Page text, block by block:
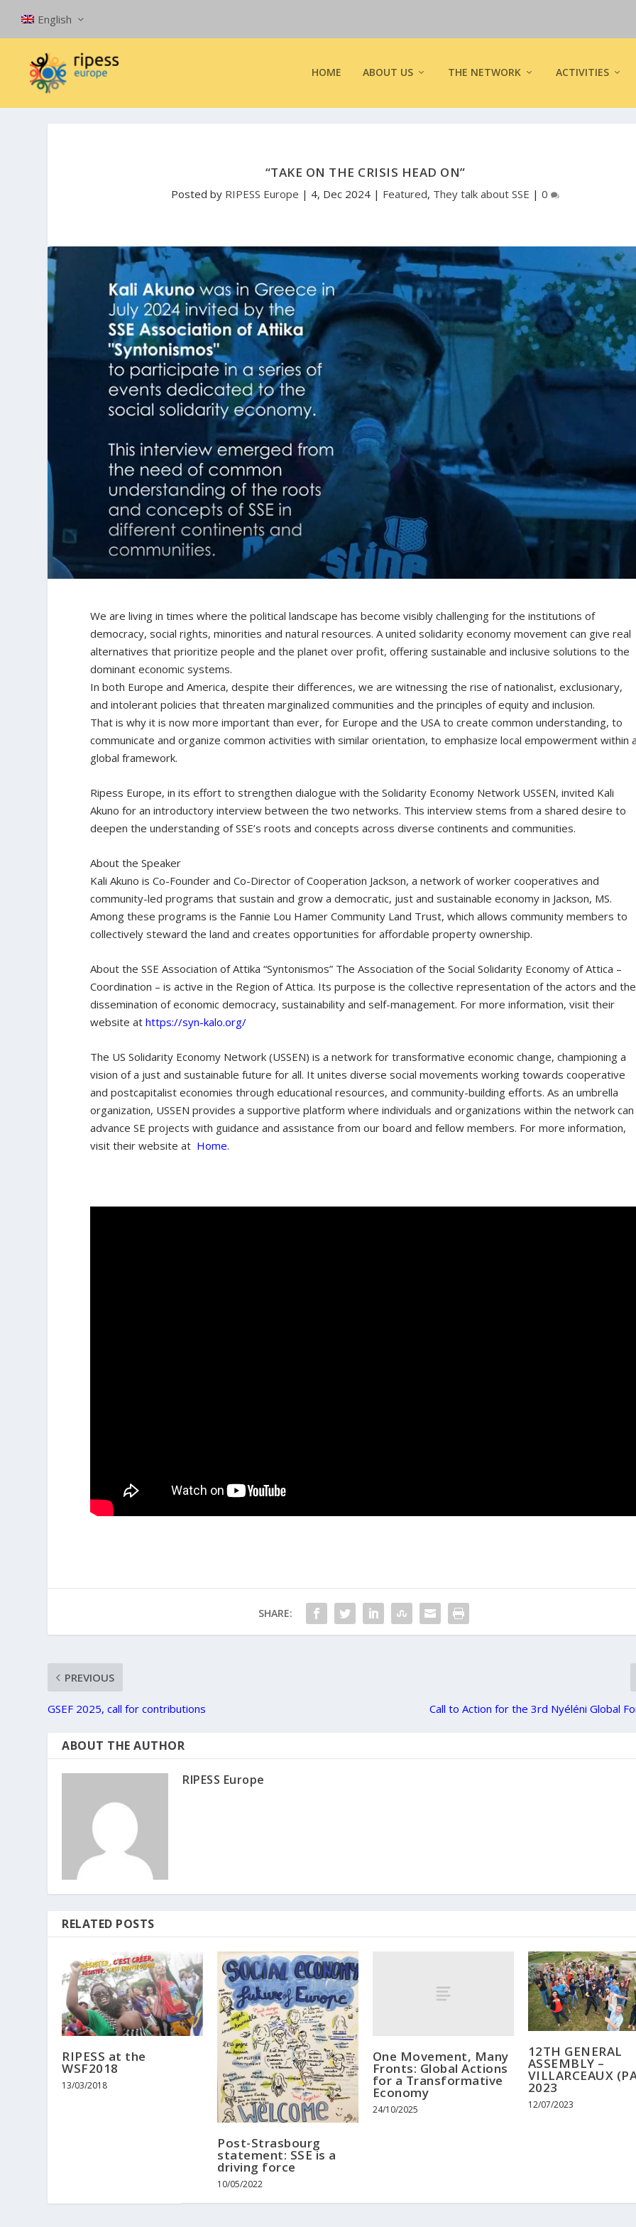
English
HOME ABOUT US THE NETWORK ACTIVITIES
“TAKE ON THE CRISIS HEAD ON”
Posted by RIPESS Europe | 4, Dec 2024 | Featured, They talk about SSE |0
We are living in times where the political landscape has become visibly challenging for the institutions of
democracy, social rights, minorities and natural resources. A united solidarity economy movement can give real
alternatives that prioritize people and the planet over profit, offering sustainable and inclusive solutions to the
dominant economic systems.
In both Europe and America, despite their differences, we are witnessing the rise of nationalist, exclusionary,
and intolerant policies that threaten marginalized communities and the principles of equity and inclusion.
That is why it is now more important than ever, for Europe and the USA to create common understanding, to
communicate and organize common activities with similar orientation, to emphasize local empowerment within
global framework.
Ripess Europe, in its effort to strengthen dialogue with the Solidarity Economy Νetwork USSEN, invited Kali
Akuno for an introductory interview between the two networks. This interview stems from a shared desire to
deepen the understanding of SSE’s roots and concepts across diverse continents and communities.
About the Speaker
Kali Akuno is Co-Founder and Co-Director of Cooperation Jackson, a network of worker cooperatives and
community-led programs that sustain and grow a democratic, just and sustainable economy in Jackson, MS.
Among these programs is the Fannie Lou Hamer Community Land Trust, which allows community members to
collectively steward the land and creates opportunities for affordable property ownership.
About the SSE Association of Attika “Syntonismos” The Association of the Social Solidarity Economy of Attica –
Coordination – is active in the Region of Attica. Its purpose is the collective representation of the actors and the
dissemination of economic democracy, sustainability and self-management. For more information, visit their
website athttps://syn-kalo.org/
The US Solidarity Economy Network (USSEN) is a network for transformative economic change, championing a
vision of a just and sustainable future for all. It unites diverse social movements working towards cooperative
and postcapitalist economies through educational resources, and community-building efforts. As an umbrella
organization, USSEN provides a supportive platform where individuals and organizations within the network can
advance SE projects with guidance and assistance from our board and fellow members. For more information,
visit their website at Home.
SHARE:
PREVIOUS
GSEF 2025, call for contributions Call to Action for the 3rd Nyéléni Global
ABOUT THE AUTHOR
RIPESS Europe
RELATED POSTS
RIPESS at the
WSF2018
13/03/2018
Post-Strasbourg
statement: SSE is a
driving force
10/05/2022
One Movement, Many
Fronts: Global Actions
for a Transformative
Economy
24/10/2025
12TH GENERAL
ASSEMBLY –
VILLARCEAUX
2023
12/07/2023